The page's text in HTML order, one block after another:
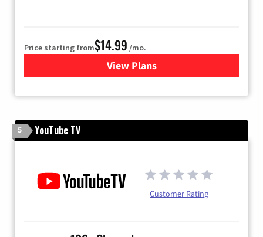
Price starting from$14.99 /mo.
View Plans
for Fubo TV
5 YouTube TV
Customer Rating